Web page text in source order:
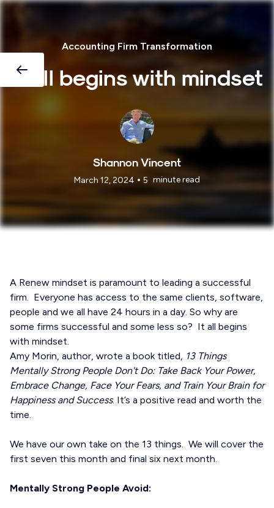
Accounting Firm Transformation
It all begins with mindset
Shannon Vincent
March 12, 2024 • 5 minute read
A Renew mindset is paramount to leading a successful
firm. Everyone has access to the same clients, software,
people and we all have 24 hours in a day. So why are
some firms successful and some less so? It all begins
with mindset.
Amy Morin, author, wrote a book titled, 13 Things
Mentally Strong People Don't Do: Take Back Your Power,
Embrace Change, Face Your Fears, and Train Your Brain for
Happiness and Success. It’s a positive read and worth the
time.
We have our own take on the 13 things. We will cover the
first seven this month and final six next month.
Mentally Strong People Avoid: